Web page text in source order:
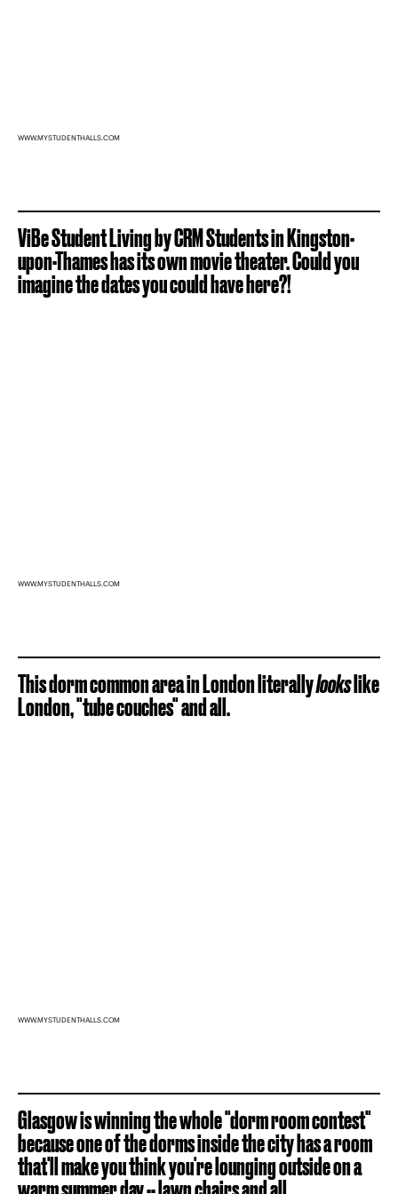
WWW.MYSTUDENTHALLS.COM
ViBe Student Living by CRM Students in Kingston-
upon-Thames has its own movie theater. Could you
imagine the dates you could have here?!
WWW.MYSTUDENTHALLS.COM
This dorm common area in London literallylookslike
London, "tube couches" and all.
WWW.MYSTUDENTHALLS.COM
Glasgow is winning the whole "dorm room contest"
because one of the dorms inside the city has a room
that'll make you think you're lounging outside on a